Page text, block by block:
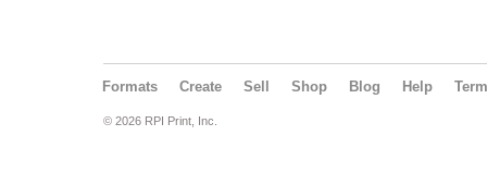
Formats Create Sell Shop Blog Help
© 2026 RPI Print, Inc.